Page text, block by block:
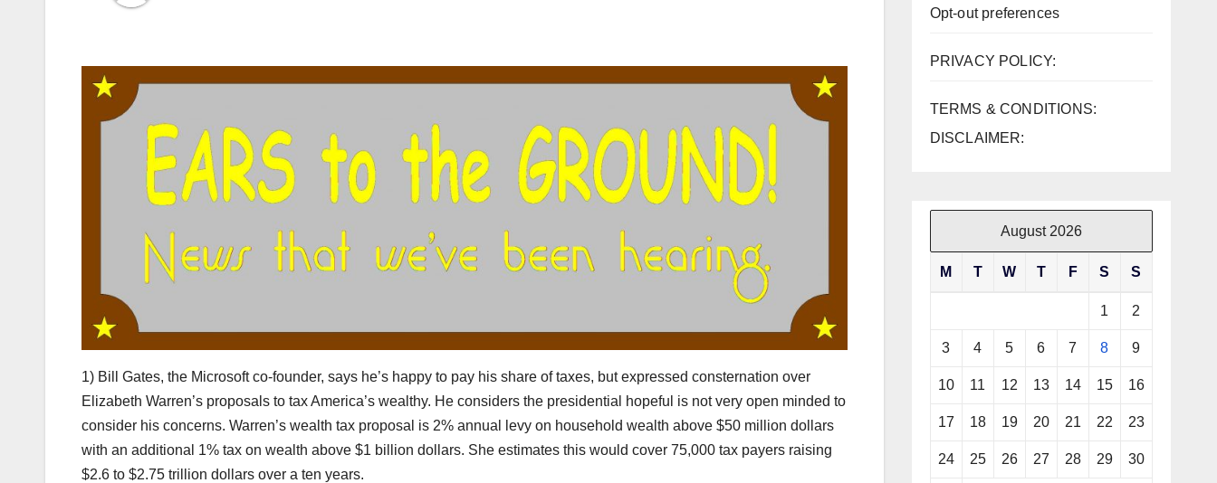
1) Bill Gates, the Microsoft co-founder, says he’s happy to pay his share of taxes, but expressed consternation over
Elizabeth Warren’s proposals to tax America’s wealthy. He considers the presidential hopeful is not very open minded to
consider his concerns. Warren’s wealth tax proposal is 2% annual levy on household wealth above $50 million dollars
with an additional 1% tax on wealth above $1 billion dollars. She estimates this would cover 75,000 tax payers raising
$2.6 to $2.75 trillion dollars over a ten years.
Opt-out preferences
PRIVACY POLICY:
TERMS & CONDITIONS:
DISCLAIMER:
August 2026
M T W T F S S
1 2
3 4 5 6 7 8 9
10 11 12 13 14 15 16
17 18 19 20 21 22 23
24 25 26 27 28 29 30